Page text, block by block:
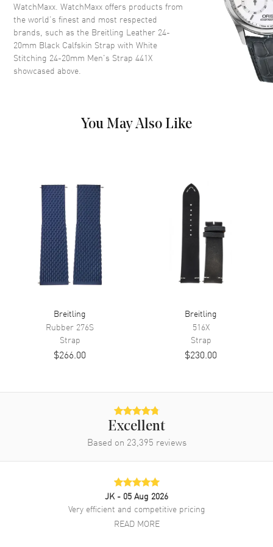
WatchMaxx. WatchMaxx offers products from
the world’s finest and most respected
brands, such as the Breitling Leather 24-
20mm Black Calfskin Strap with White
Stitching 24-20mm Men's Strap 441X
showcased above.
You May Also Like
Breitling
Rubber 276S
Strap
$266.00
Breitling
516X
Strap
$230.00
Excellent
Based on 23,395 reviews
JK - 05 Aug 2026
Very efficient and competitive pricing
READ MORE